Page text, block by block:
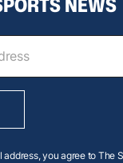
you agree to The